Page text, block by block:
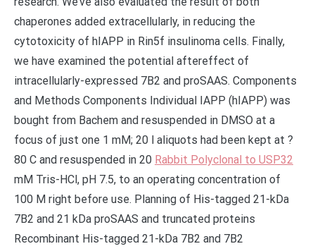
Rabbit Polyclonal to USP32
mM Tris-HCl, pH 7.5, to an operating concentration of
100 M right before use. Planning of His-tagged 21-kDa
7B2 and 21 kDa proSAAS and truncated proteins
Recombinant His-tagged 21-kDa 7B2 and 7B2